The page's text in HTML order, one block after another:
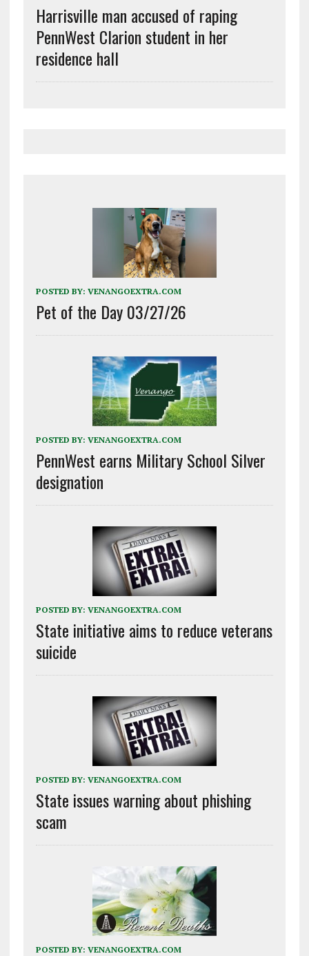
Harrisville man accused of raping
PennWest Clarion student in her
residence hall
POSTED BY: VENANGOEXTRA.COM
Pet of the Day 03/27/26
POSTED BY: VENANGOEXTRA.COM
PennWest earns Military School Silver
designation
POSTED BY: VENANGOEXTRA.COM
State initiative aims to reduce veterans
suicide
POSTED BY: VENANGOEXTRA.COM
State issues warning about phishing
scam
POSTED BY: VENANGOEXTRA.COM